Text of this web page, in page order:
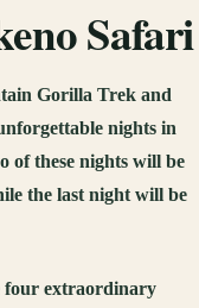
Safari
Gorilla Trek and
nights in
of these nights will be
the last night will be
four extraordinary